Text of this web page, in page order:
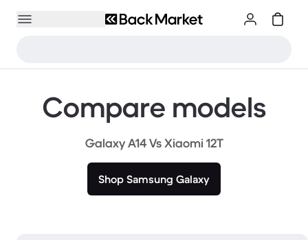
Compare models
Galaxy A14 Vs Xiaomi 12T
Shop Samsung Galaxy